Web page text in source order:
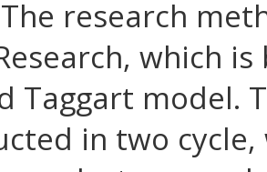
research
which
Taggart model.
in two